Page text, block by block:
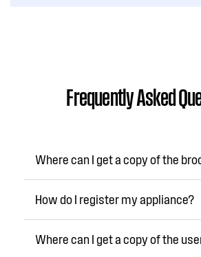
Frequently Asked
Where can I get a copy of the
How do I register my appliance?
Where can I get a copy of the